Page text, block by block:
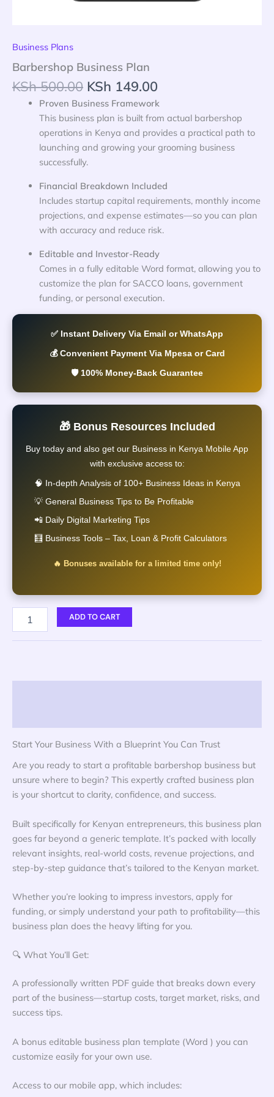
Business Plans
Barbershop Business Plan
KSh500.00 KSh 149.00
Proven Business Framework
This business plan is built from actual barbershop
operations in Kenya and provides a practical path to
launching and growing your grooming business
successfully.
Financial Breakdown Included
Includes startup capital requirements, monthly income
projections, and expense estimates—so you can plan
with accuracy and reduce risk.
Editable and Investor-Ready
Comes in a fully editable Word format, allowing you to
customize the plan for SACCO loans, government
funding, or personal execution.
✅ Instant Delivery Via Email or WhatsApp
💰 Convenient Payment Via Mpesa or Card
🛡️ 100% Money-Back Guarantee
🎁 Bonus Resources Included
Buy today and also get our Business in Kenya Mobile App
with exclusive access to:
🧠 In-depth Analysis of 100+ Business Ideas in Kenya
💡 General Business Tips to Be Profitable
📲 Daily Digital Marketing Tips
🧮 Business Tools – Tax, Loan & Profit Calculators
🔥 Bonuses available for a limited time only!
ADD TO CART
Start Your Business With a Blueprint You Can Trust
Are you ready to start a profitable barbershop business but
unsure where to begin? This expertly crafted business plan
is your shortcut to clarity, confidence, and success.
Built specifically for Kenyan entrepreneurs, this business plan
goes far beyond a generic template. It’s packed with locally
relevant insights, real-world costs, revenue projections, and
step-by-step guidance that’s tailored to the Kenyan market.
Whether you’re looking to impress investors, apply for
funding, or simply understand your path to profitability—this
business plan does the heavy lifting for you.
🔍 What You’ll Get:
A professionally written PDF guide that breaks down every
part of the business—startup costs, target market, risks, and
success tips.
A bonus editable business plan template (Word ) you can
customize easily for your own use.
Access to our mobile app, which includes: